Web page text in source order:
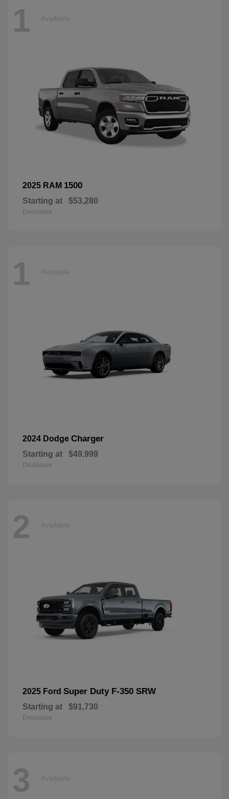
1 Available
2025 RAM 1500
Starting at $53,280
Disclosure
1 Available
2024 Dodge Charger
Starting at $49,999
Disclosure
2 Available
2025 Ford Super Duty F-350 SRW
Starting at $91,730
Disclosure
3 Available